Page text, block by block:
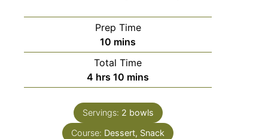
Prep Time
10 mins
Total Time
4 hrs 10 mins
Servings: 2 bowls
Course: Dessert, Snack